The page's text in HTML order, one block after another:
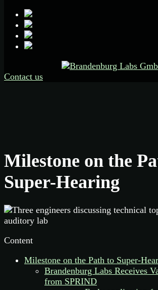
Contact us
Milestone on the
Super-Hearing
Content
Milestone on the Path to Super-
Brandenburg Labs Receives
from SPRIND